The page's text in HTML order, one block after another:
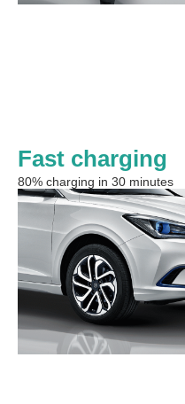
Fast charging
80% charging in 30 minutes